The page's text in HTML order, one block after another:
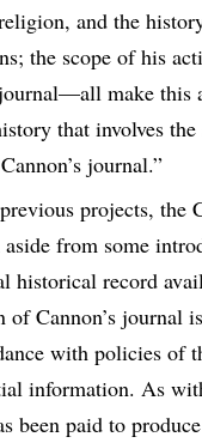
and the
the scope of his
make this
that involves
journal.”
projects, the
from some
historical record
Cannon’s journal
with policies of
information. As
been paid to